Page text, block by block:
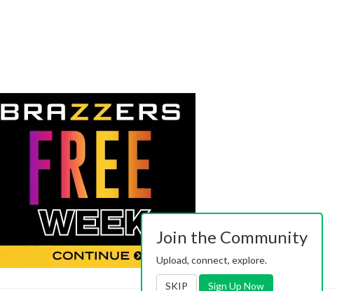
Join the Community
Upload, connect, explore.
SKIP Sign Up Now